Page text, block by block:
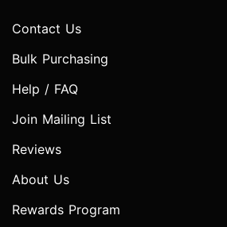
Contact Us
Bulk Purchasing
Help / FAQ
Join Mailing List
Reviews
About Us
Rewards Program